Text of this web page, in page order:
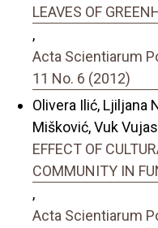
LEAVES OF
,
Acta Scientiarum
11 No. 6 (2012)
Olivera Ilić, Ljiljana
Mišković, Vuk
EFFECT OF
COMMUNITY IN
,
Acta Scientiarum